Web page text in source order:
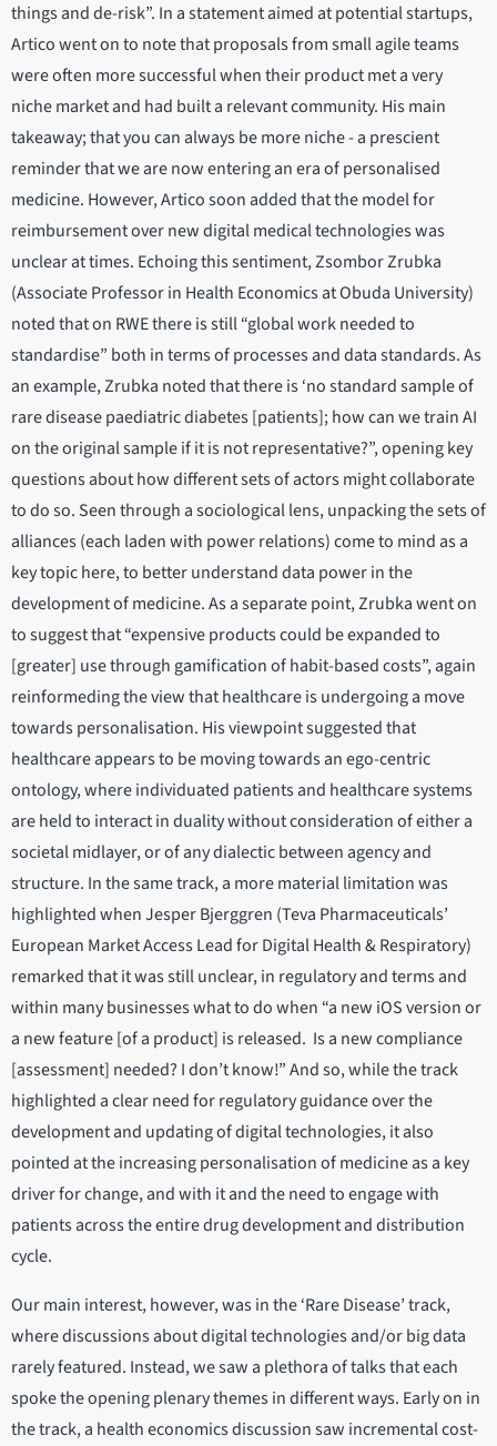
things and de-risk”. In a statement aimed at potential startups,
Artico went on to note that proposals from small agile teams
were often more successful when their product met a very
niche market and had built a relevant community. His main
takeaway; that you can always be more niche - a prescient
reminder that we are now entering an era of personalised
medicine. However, Artico soon added that the model for
reimbursement over new digital medical technologies was
unclear at times. Echoing this sentiment, Zsombor Zrubka
(Associate Professor in Health Economics at Obuda University)
noted that on RWE there is still “global work needed to
standardise” both in terms of processes and data standards. As
an example, Zrubka noted that there is ‘no standard sample of
rare disease paediatric diabetes [patients]; how can we train AI
on the original sample if it is not representative?”, opening key
questions about how different sets of actors might collaborate
to do so. Seen through a sociological lens, unpacking the sets of
alliances (each laden with power relations) come to mind as a
key topic here, to better understand data power in the
development of medicine. As a separate point, Zrubka went on
to suggest that “expensive products could be expanded to
[greater] use through gamification of habit-based costs”, again
reinformeding the view that healthcare is undergoing a move
towards personalisation. His viewpoint suggested that
healthcare appears to be moving towards an ego-centric
ontology, where individuated patients and healthcare systems
are held to interact in duality without consideration of either a
societal midlayer, or of any dialectic between agency and
structure. In the same track, a more material limitation was
highlighted when Jesper Bjerggren (Teva Pharmaceuticals’
European Market Access Lead for Digital Health & Respiratory)
remarked that it was still unclear, in regulatory and terms and
within many businesses what to do when “a new iOS version or
a new feature [of a product] is released. Is a new compliance
[assessment] needed? I don’t know!” And so, while the track
highlighted a clear need for regulatory guidance over the
development and updating of digital technologies, it also
pointed at the increasing personalisation of medicine as a key
driver for change, and with it and the need to engage with
patients across the entire drug development and distribution
cycle.
Our main interest, however, was in the ‘Rare Disease’ track,
where discussions about digital technologies and/or big data
rarely featured. Instead, we saw a plethora of talks that each
spoke the opening plenary themes in different ways. Early on in
the track, a health economics discussion saw incremental cost-